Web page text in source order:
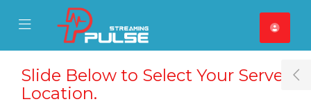
Mobile Menu
Mobile Menu
Slide Below to Select Your Server
Location.